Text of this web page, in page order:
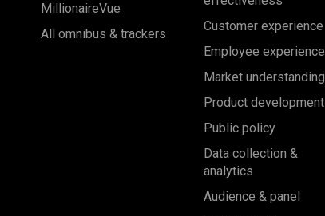
MillionaireVue
All omnibus & trackers
Customer experience
Employee experience
Market understanding
Product development
Public policy
Data collection &
analytics
Audience & panel